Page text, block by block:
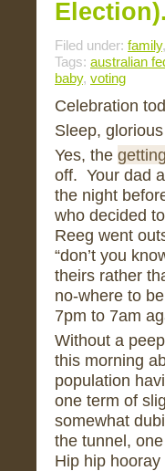
Election).
Filed under: family,
Tags: australian
baby, voting
Celebration
Sleep,
Yes, the
off. Your dad
the night
who decided
Reeg went
“don’t you
theirs rather
no-where to
7pm to 7am
Without a
this morning
population
one term of
somewhat
the tunnel,
Hip hip hooray